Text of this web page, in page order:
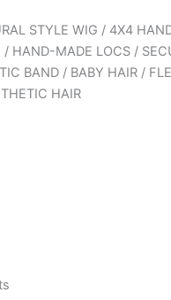
STYLE WIG / 4X4
/ HAND-MADE LOCS /
BAND / BABY HAIR /
HAIR